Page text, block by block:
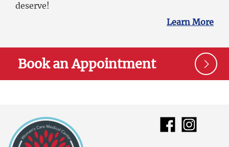
deserve!
Learn More
Book an Appointment